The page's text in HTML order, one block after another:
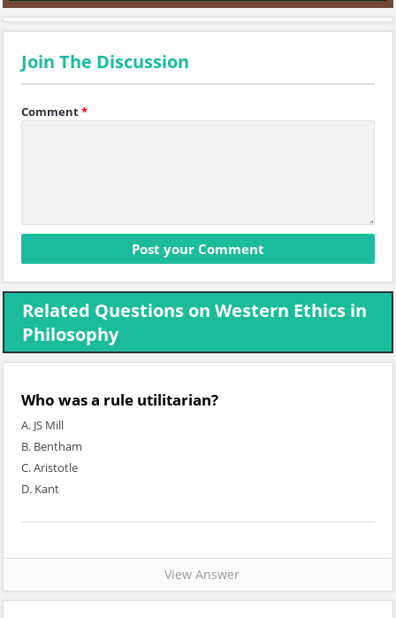
Join The Discussion
Comment*
Related Questions on Western Ethics in
Philosophy
Who was a rule utilitarian?
A. JS Mill
B. Bentham
C. Aristotle
D. Kant
View Answer